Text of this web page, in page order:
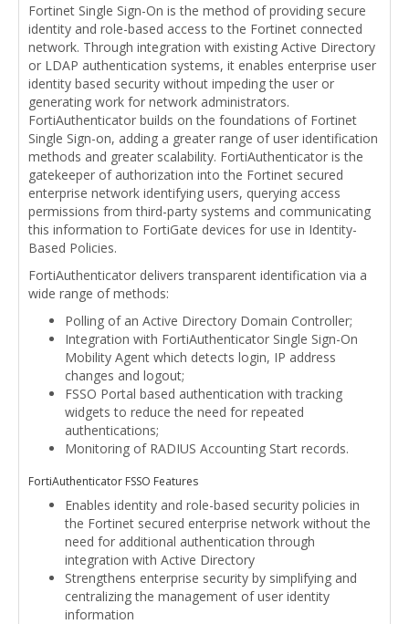
Fortinet Single Sign-On is the method of providing secure
identity and role-based access to the Fortinet connected
network. Through integration with existing Active Directory
or LDAP authentication systems, it enables enterprise user
identity based security without impeding the user or
generating work for network administrators.
FortiAuthenticator builds on the foundations of Fortinet
Single Sign-on, adding a greater range of user identification
methods and greater scalability. FortiAuthenticator is the
gatekeeper of authorization into the Fortinet secured
enterprise network identifying users, querying access
permissions from third-party systems and communicating
this information to FortiGate devices for use in Identity-
Based Policies.
FortiAuthenticator delivers transparent identification via a
wide range of methods:
Polling of an Active Directory Domain Controller;
Integration with FortiAuthenticator Single Sign-On
Mobility Agent which detects login, IP address
changes and logout;
FSSO Portal based authentication with tracking
widgets to reduce the need for repeated
authentications;
Monitoring of RADIUS Accounting Start records.
FortiAuthenticator FSSO Features
Enables identity and role-based security policies in
the Fortinet secured enterprise network without the
need for additional authentication through
integration with Active Directory
Strengthens enterprise security by simplifying and
centralizing the management of user identity
information